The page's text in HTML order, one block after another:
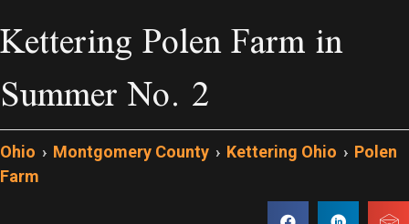
Kettering Polen Farm in
Summer No. 2
Ohio › Montgomery County › Kettering Ohio › Polen
Farm